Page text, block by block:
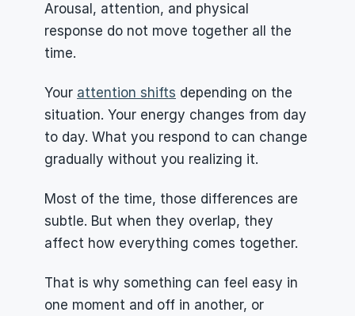
Arousal, attention, and physical
response do not move together all the
time.
Your attention shifts depending on the
situation. Your energy changes from day
to day. What you respond to can change
gradually without you realizing it.
Most of the time, those differences are
subtle. But when they overlap, they
affect how everything comes together.
That is why something can feel easy in
one moment and off in another, or